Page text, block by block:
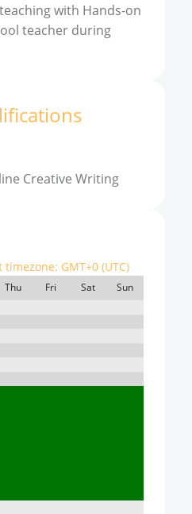
with Hands-on
teacher during
Creative Writing
timezone: GMT+0 (UTC)
Thu Fri Sat Sun